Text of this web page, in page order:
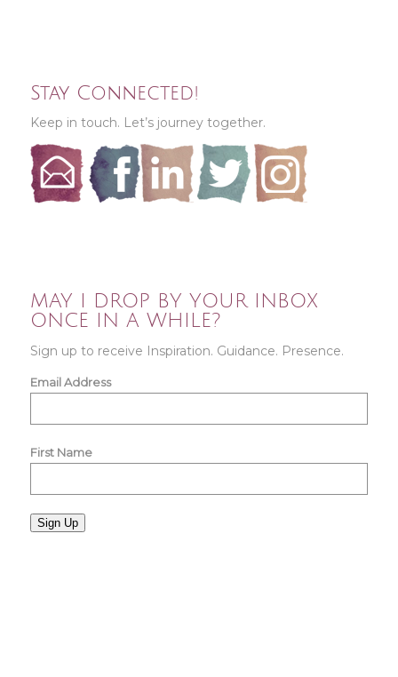
Stay Connected!
Keep in touch. Let’s journey together.
MAY I DROP BY YOUR INBOX
ONCE IN A WHILE?
Sign up to receive Inspiration. Guidance. Presence.
Email Address
First Name
Sign Up